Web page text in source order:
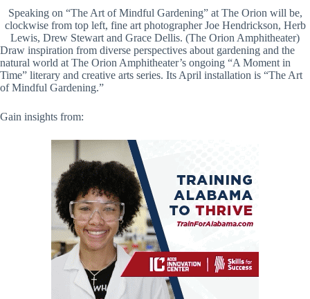
Speaking on “The Art of Mindful Gardening” at The Orion will be,
clockwise from top left, fine art photographer Joe Hendrickson, Herb
Lewis, Drew Stewart and Grace Dellis. (The Orion Amphitheater)
Draw inspiration from diverse perspectives about gardening and the
natural world at The Orion Amphitheater’s ongoing “A Moment in
Time” literary and creative arts series. Its April installation is “The Art
of Mindful Gardening.”
Gain insights from: